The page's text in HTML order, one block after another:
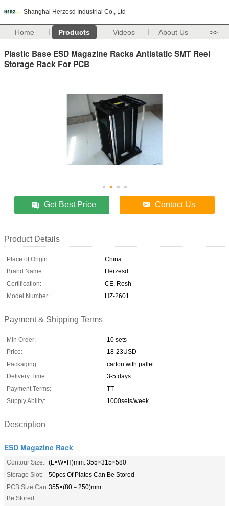
Shanghai Herzesd Industrial Co., Ltd
Home Products Videos About Us >>
Plastic Base ESD Magazine Racks Antistatic SMT Reel
Storage Rack For PCB
Get Best Price Contact Us
Product Details
Place of Origin:
China
Brand Name:
Herzesd
Certification:
CE, Rosh
Model Number:
HZ-2601
Payment & Shipping Terms
Min Order:
10 sets
Price:
18-23USD
Packaging:
carton with pallet
Delivery Time:
3-5 days
Payment Terms:
TT
Supply Ability:
1000sets/week
Description
ESD Magazine Rack
Contour Size: (L×W×H)mm: 355×315×580
Storage Slot:
50pcs Of Plates Can Be Stored
PCB Size Can
Be Stored:
355×(80－250)mm